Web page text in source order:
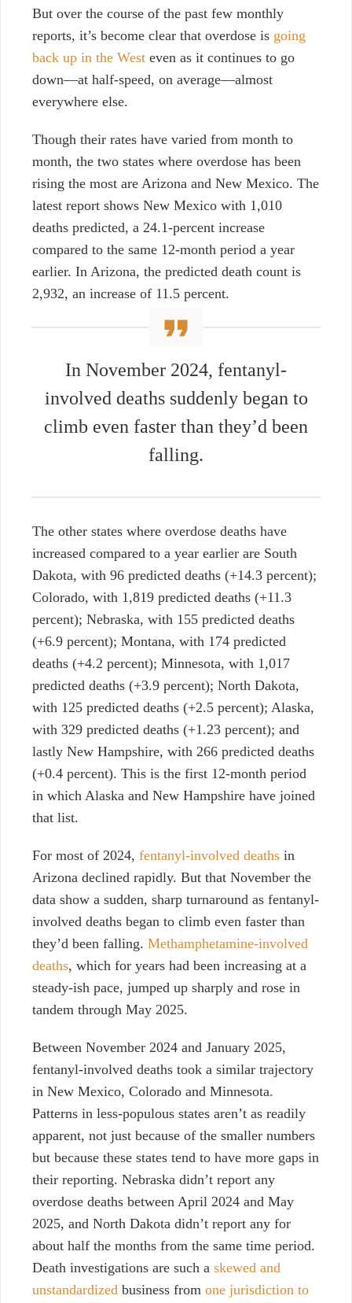
But over the course of the past few monthly
reports, it’s become clear that overdose is going
back up in the West even as it continues to go
down—at half-speed, on average—almost
everywhere else.
Though their rates have varied from month to
month, the two states where overdose has been
rising the most are Arizona and New Mexico. The
latest report shows New Mexico with 1,010
deaths predicted, a 24.1-percent increase
compared to the same 12-month period a year
earlier. In Arizona, the predicted death count is
2,932, an increase of 11.5 percent.
In November 2024, fentanyl-
involved deaths suddenly began to
climb even faster than they’d been
falling.
The other states where overdose deaths have
increased compared to a year earlier are South
Dakota, with 96 predicted deaths (+14.3 percent);
Colorado, with 1,819 predicted deaths (+11.3
percent); Nebraska, with 155 predicted deaths
(+6.9 percent); Montana, with 174 predicted
deaths (+4.2 percent); Minnesota, with 1,017
predicted deaths (+3.9 percent); North Dakota,
with 125 predicted deaths (+2.5 percent); Alaska,
with 329 predicted deaths (+1.23 percent); and
lastly New Hampshire, with 266 predicted deaths
(+0.4 percent). This is the first 12-month period
in which Alaska and New Hampshire have joined
that list.
For most of 2024, fentanyl-involved deaths in
Arizona declined rapidly. But that November the
data show a sudden, sharp turnaround as fentanyl-
involved deaths began to climb even faster than
they’d been falling. Methamphetamine-involved
deaths, which for years had been increasing at a
steady-ish pace, jumped up sharply and rose in
tandem through May 2025.
Between November 2024 and January 2025,
fentanyl-involved deaths took a similar trajectory
in New Mexico, Colorado and Minnesota.
Patterns in less-populous states aren’t as readily
apparent, not just because of the smaller numbers
but because these states tend to have more gaps in
their reporting. Nebraska didn’t report any
overdose deaths between April 2024 and May
2025, and North Dakota didn’t report any for
about half the months from the same time period.
Death investigations are such a skewed and
unstandardized business from one jurisdiction to